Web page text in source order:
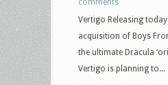
Vertigo Releasing
acquisition of Boys
the ultimate Dracula
Vertigo is planning to...